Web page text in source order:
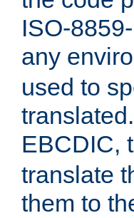
ISO-
any
used to
EBCDIC,
translate
them to